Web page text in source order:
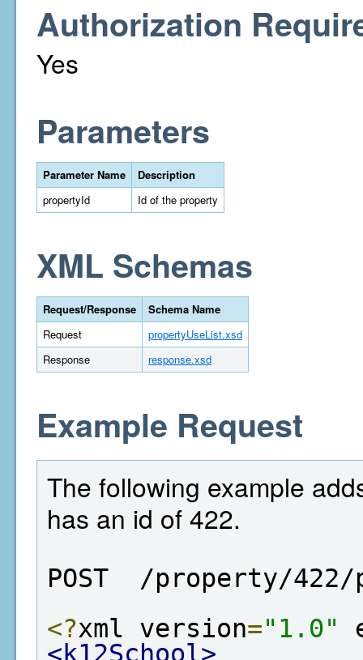
Authorization
Yes
Parameters
Parameter Name
Description
propertyId
Id of the property
XML Schemas
Request/Response
Schema Name
Request
propertyUseList.xsd
Response
response.xsd
Example Request
The following example
has an id of 422.
POST  /property/422/
<?xml version="1.0"
<k12School>